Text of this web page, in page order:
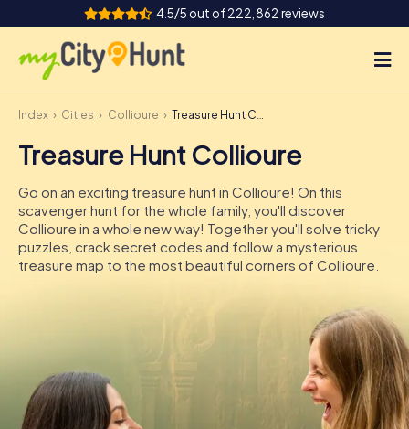
4.5/5 out of 222,862 reviews
How it works
Cities
Tours
Team Building
DE
IE
IT
Index Cities Collioure Treasure Hunt Collioure
Treasure Hunt Collioure
Go on an exciting treasure hunt in Collioure! On this
scavenger hunt for the whole family, you'll discover
Collioure in a whole new way! Together you'll solve tricky
puzzles, crack secret codes and follow a mysterious
treasure map to the most beautiful corners of Collioure.